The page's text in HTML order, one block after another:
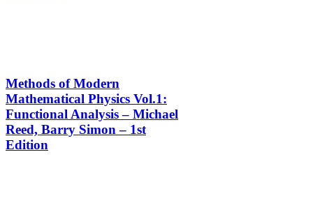
Methods of Modern
Mathematical Physics Vol.1:
Functional Analysis – Michael
Reed, Barry Simon – 1st
Edition